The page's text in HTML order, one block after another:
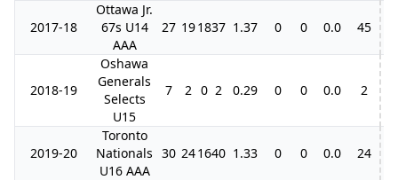
2017-18
Ottawa Jr.
67s U14
AAA
27 191837 1.37 0 0 0.0 45
2018-19
Oshawa
Generals
Selects
U15
7 2 0 2 0.29 0 0 0.0 2
2019-20
Toronto
Nationals
U16 AAA
30 241640 1.33 0 0 0.0 24